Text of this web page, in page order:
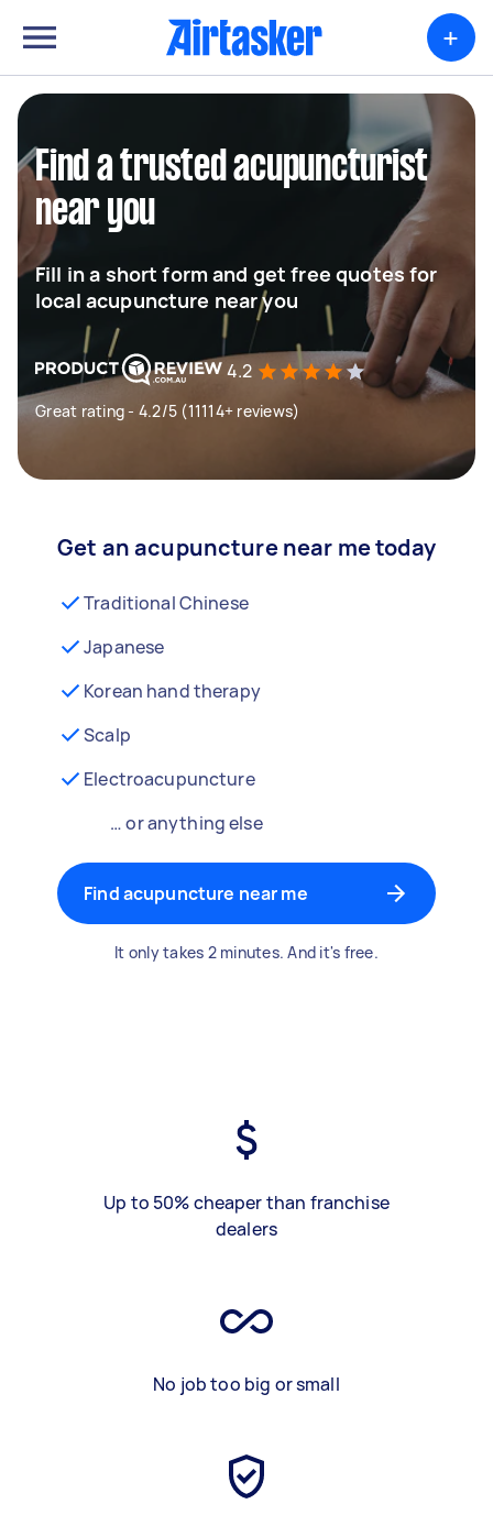
+
Find a trusted acupuncturist
near you
Fill in a short form and get free quotes for
local acupuncture near you
4.2
Great rating - 4.2/5 (11114+ reviews)
Get an acupuncture near me today
Traditional Chinese
Japanese
Korean hand therapy
Scalp
Electroacupuncture
… or anything else
Find acupuncture near me
It only takes 2 minutes. And it's free.
Up to 50% cheaper than franchise
dealers
No job too big or small